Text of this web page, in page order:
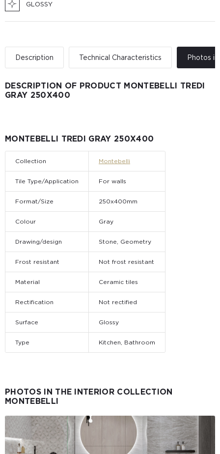
GLOSSY
Description Technical Characteristics Photos
DESCRIPTION OF PRODUCT MONTEBELLI TREDI
GRAY 250X400
MONTEBELLI TREDI GRAY 250X400
Collection Montebelli
Tile Type/Application For walls
Format/Size 250x400mm
Colour Gray
Drawing/design Stone, Geometry
Frost resistant Not frost resistant
Material Ceramic tiles
Rectification Not rectified
Surface Glossy
Type Kitchen, Bathroom
PHOTOS IN THE INTERIOR COLLECTION
MONTEBELLI